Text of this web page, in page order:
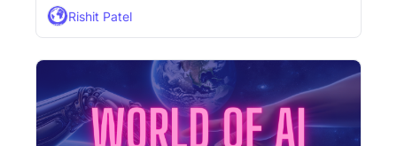
Rishit Patel